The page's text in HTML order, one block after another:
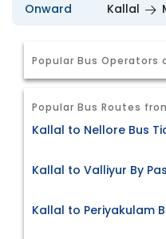
Onward Kallal
Popular Bus Operators
Popular Bus Routes
Kallal to Nellore Bus
Kallal to Valliyur By
Kallal to Periyakulam